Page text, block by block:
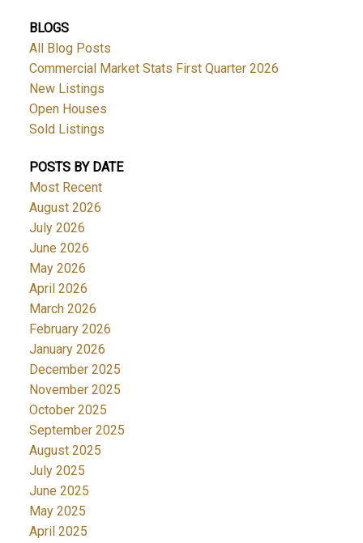
BLOGS
All Blog Posts
Commercial Market Stats First Quarter 2026
New Listings
Open Houses
Sold Listings
POSTS BY DATE
Most Recent
August 2026
July 2026
June 2026
May 2026
April 2026
March 2026
February 2026
January 2026
December 2025
November 2025
October 2025
September 2025
August 2025
July 2025
June 2025
May 2025
April 2025